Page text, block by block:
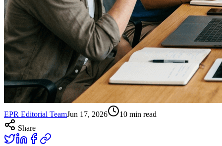
EPR Editorial TeamJun 17, 2026 10 min read
Share